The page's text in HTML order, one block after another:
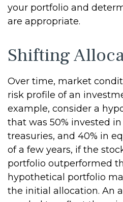
your portfolio and
are appropriate.
Shifting
Over time, market
risk profile of an
example, consider a
that was 50% invested in
treasuries, and 40% in
of a few years, if the
portfolio outperformed
hypothetical portfolio
the initial allocation. An